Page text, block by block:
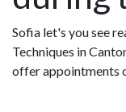
Sofia let's you see
Techniques in
offer appointments